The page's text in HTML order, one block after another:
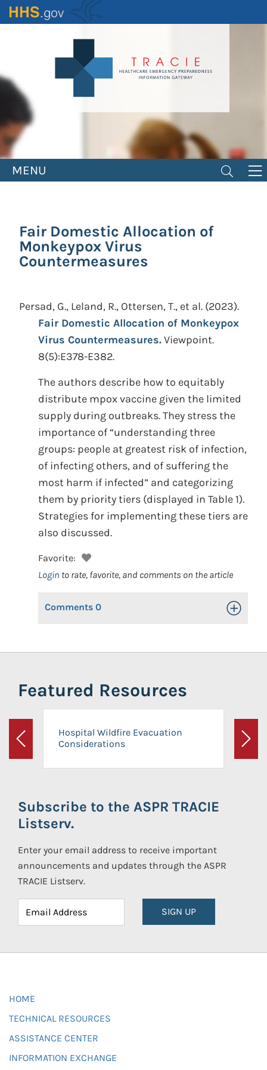
Skip
to
MENU
Fair Domestic Allocation of
Monkeypox Virus
Countermeasures
Persad, G., Leland, R., Ottersen, T., et al. (2023).
Fair Domestic Allocation of Monkeypox
Virus Countermeasures.Viewpoint.
8(5):E378-E382.
The authors describe how to equitably
distribute mpox vaccine given the limited
supply during outbreaks. They stress the
importance of “understanding three
groups: people at greatest risk of infection,
of infecting others, and of suffering the
most harm if infected” and categorizing
them by priority tiers (displayed in Table 1).
Strategies for implementing these tiers are
also discussed.
Favorite:
Login to rate, favorite, and comments on the article
Comments 0 Toggle
Featured Resources
Previous
Hospital Wildfire Evacuation
Considerations
Next
Subscribe to the ASPR TRACIE
Listserv.
Enter your email address to receive important
announcements and updates through the ASPR
TRACIE Listserv.
SIGN UP
HOME
TECHNICAL RESOURCES
ASSISTANCE CENTER
INFORMATION EXCHANGE